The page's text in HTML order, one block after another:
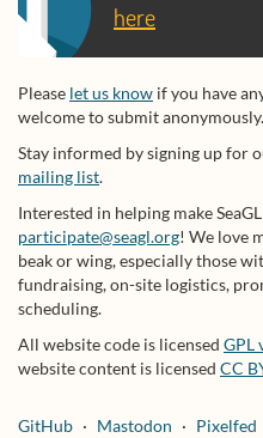
here
Please let us know if you have
welcome to submit anonymously.
Stay informed by signing up for
mailing list.
Interested in helping make
participate@seagl.org! We love
beak or wing, especially those
fundraising, on-site logistics,
scheduling.
All website code is licensed GPL
website content is licensed CC
GitHub Mastodon Pixelfed